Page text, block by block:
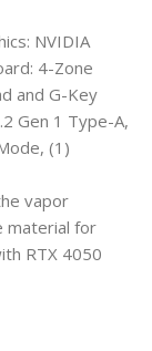
NVIDIA
4-Zone
and G-Key
Gen 1 Type-A,
(1)
vapor
material for
RTX 4050